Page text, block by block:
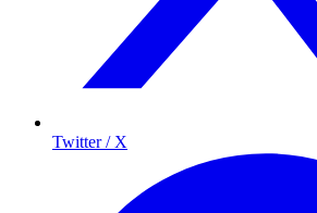
Twitter / X